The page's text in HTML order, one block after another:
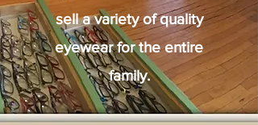
sell a variety of quality
eyewear for the entire
family.